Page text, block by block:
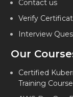
Contact us
Verify
Interview
Our
Certified
Training